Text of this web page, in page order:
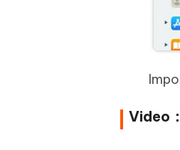
Video